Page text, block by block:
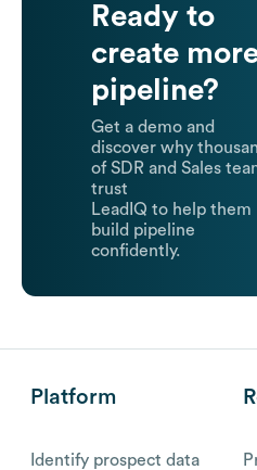
Ready to
create
pipeline?
Get a demo and
discover why
of SDR and Sales
trust
LeadIQ to help them
build pipeline
confidently.
Platform
Identify prospect data